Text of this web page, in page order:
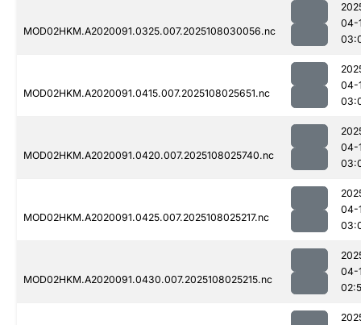
MOD02HKM.A2020091.0325.007.2025108030056.nc
04-
MOD02HKM.A2020091.0415.007.2025108025651.nc
04-
MOD02HKM.A2020091.0420.007.2025108025740.nc
04-
MOD02HKM.A2020091.0425.007.2025108025217.nc
04-
MOD02HKM.A2020091.0430.007.2025108025215.nc
04-